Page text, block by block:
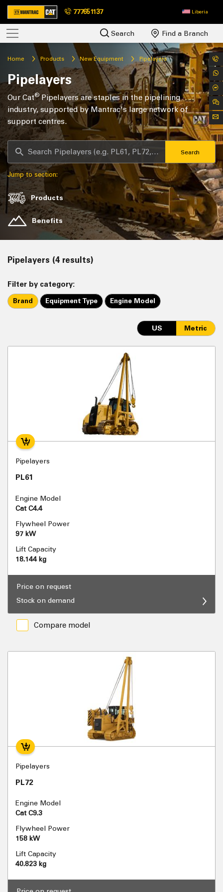
777651137 Liberia
Search Find a Branch
Home Products New Equipment Pipelayers
Pipelayers
Our Cat® Pipelayers are staples in the pipelining
industry, supported by Mantrac's large network of
support centres.
Search
Jump to section:
Products
Benefits
Pipelayers (4 results)
Filter by category:
Brand Equipment Type Engine Model
US Metric
Pipelayers
PL61
Engine Model
Cat C4.4
Flywheel Power
97 kW
Lift Capacity
18.144 kg
Price on request
Stock on demand
Compare model
Pipelayers
PL72
Engine Model
Cat C9.3
Flywheel Power
158 kW
Lift Capacity
40.823 kg